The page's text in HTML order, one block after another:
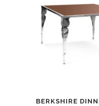
BERKSHIRE